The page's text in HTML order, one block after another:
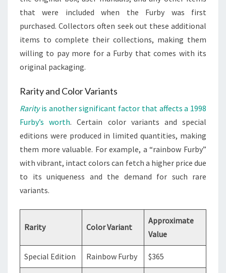
that were included when the Furby was first
purchased. Collectors often seek out these additional
items to complete their collections, making them
willing to pay more for a Furby that comes with its
original packaging.
Rarity and Color Variants
Rarityis another significant factor that affects a 1998
Furby’s worth. Certain color variants and special
editions were produced in limited quantities, making
them more valuable. For example, a “rainbow Furby”
with vibrant, intact colors can fetch a higher price due
to its uniqueness and the demand for such rare
variants.
Rarity Color Variant
Approximate
Value
Special Edition Rainbow Furby $365